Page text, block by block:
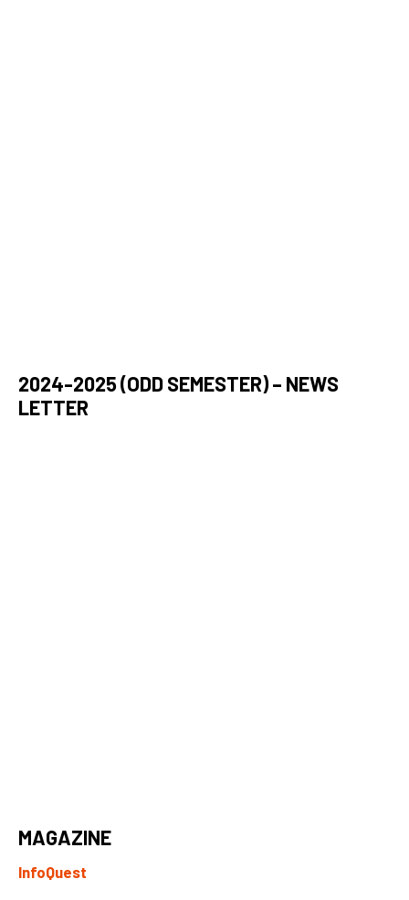
2024-2025 (ODD SEMESTER) – NEWS
LETTER
MAGAZINE
InfoQuest